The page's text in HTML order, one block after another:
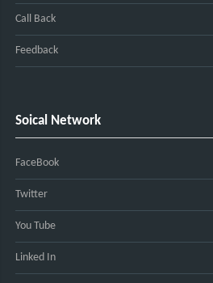
Call Back
Feedback
Soical Network
FaceBook
Twitter
You Tube
Linked In